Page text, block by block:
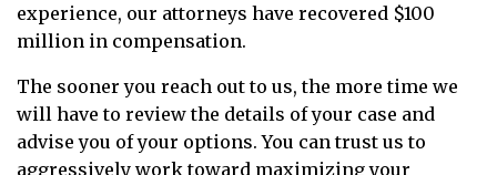
experience, our attorneys have recovered $100
million in compensation.
The sooner you reach out to us, the more time we
will have to review the details of your case and
advise you of your options. You can trust us to
aggressively work toward maximizing your